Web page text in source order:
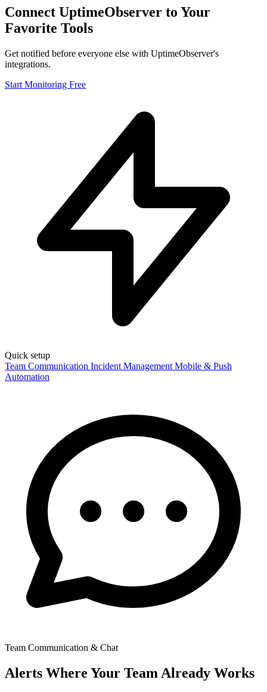
Monitoring
Integrations
Pricing
Free Tools
Switch to Dark Mode
Start Monitoring Free
Connect UptimeObserver to Your
Favorite Tools
Get notified before everyone else with UptimeObserver's
integrations.
Start Monitoring Free
Quick setup
Team Communication Incident Management Mobile & Push
Automation
Team Communication & Chat
Alerts Where Your Team Already Works